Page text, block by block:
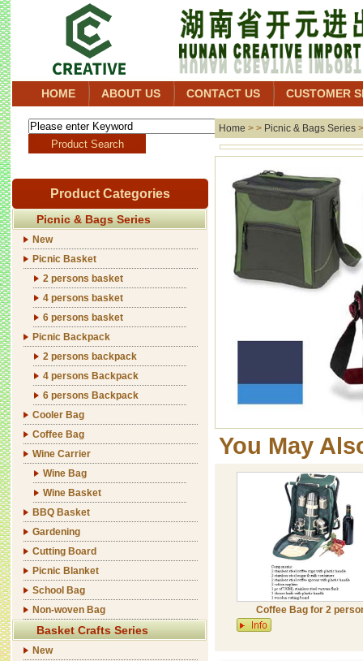
HOME ABOUT US CONTACT US CUSTOMER
Product Categories
Picnic & Bags Series
New
Picnic Basket
2 persons basket
4 persons basket
6 persons basket
Picnic Backpack
2 persons backpack
4 persons Backpack
6 persons Backpack
Cooler Bag
Coffee Bag
Wine Carrier
Wine Bag
Wine Basket
BBQ Basket
Gardening
Cutting Board
Picnic Blanket
School Bag
Non-woven Bag
Basket Crafts Series
New
Home > > Picnic & Bags Series
You May
Coffee Bag for 2